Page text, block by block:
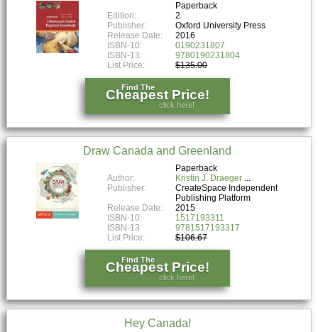
Paperback
Edition:
2
Publisher:
Oxford University Press
Release Date:
2016
ISBN-10:
0190231807
ISBN-13:
9780190231804
List Price:
$135.00
Find The
Cheapest Price!
click here!
Draw Canada and Greenland
Paperback
Author:
Kristin J. Draeger
Publisher:
CreateSpace Independent
Publishing Platform
Release Date:
2015
ISBN-10:
1517193311
ISBN-13:
9781517193317
List Price:
$106.67
Find The
Cheapest Price!
click here!
Hey Canada!